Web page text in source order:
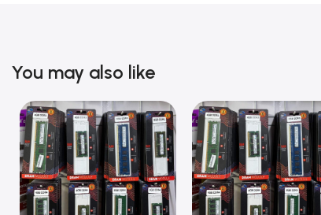
You may also like